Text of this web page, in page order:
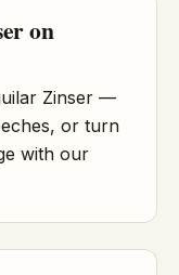
on
Zinser —
or turn
with our